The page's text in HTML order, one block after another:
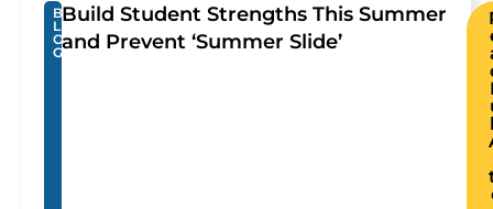
B
L
O
G
Build Student Strengths This Summer
and Prevent ‘Summer Slide’